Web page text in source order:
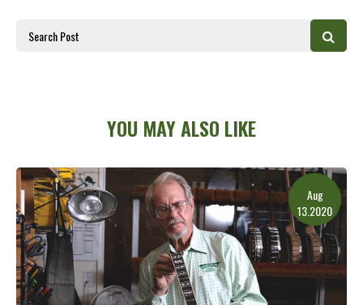
YOU MAY ALSO LIKE
Aug
13.2020